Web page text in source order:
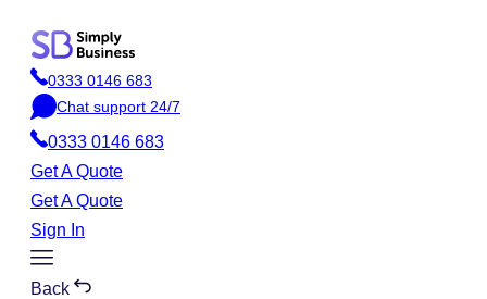
content
P
h
o
n
e
0333 0146 683
C
h
a
t
Chat support 24/7
0333 0146 683
Get A Quote
Get A Quote
Sign In
Toggle
Menu
Back